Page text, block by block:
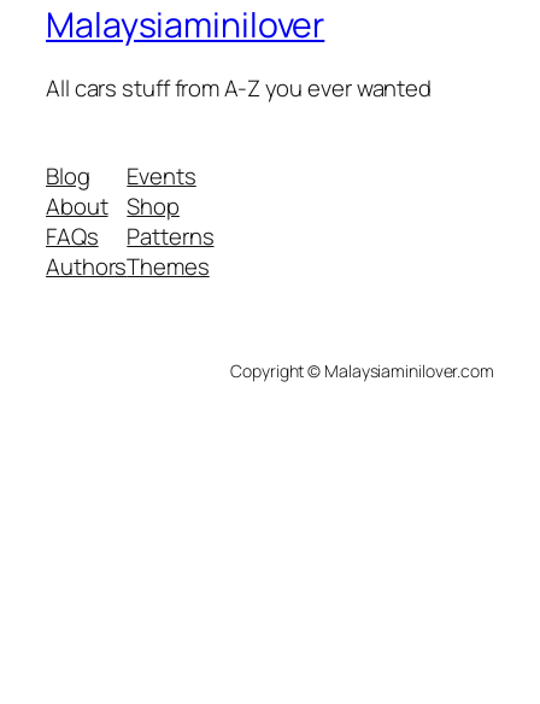
Malaysiaminilover
All cars stuff from A-Z you ever wanted
Blog
About
FAQs
Authors
Events
Shop
Patterns
Themes
Copyright © Malaysiaminilover.com